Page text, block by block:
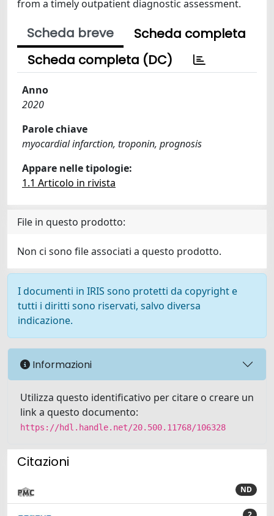
from a timely outpatient diagnostic assessment.
Scheda breve
Scheda completa
Scheda completa (DC)
Anno
2020
Parole chiave
myocardial infarction, troponin, prognosis
Appare nelle tipologie:
1.1 Articolo in rivista
File in questo prodotto:
Non ci sono file associati a questo prodotto.
I documenti in IRIS sono protetti da copyright e
tutti i diritti sono riservati, salvo diversa
indicazione.
Informazioni
Utilizza questo identificativo per citare o creare un
link a questo documento:
https://hdl.handle.net/20.500.11768/106328
Citazioni
ND